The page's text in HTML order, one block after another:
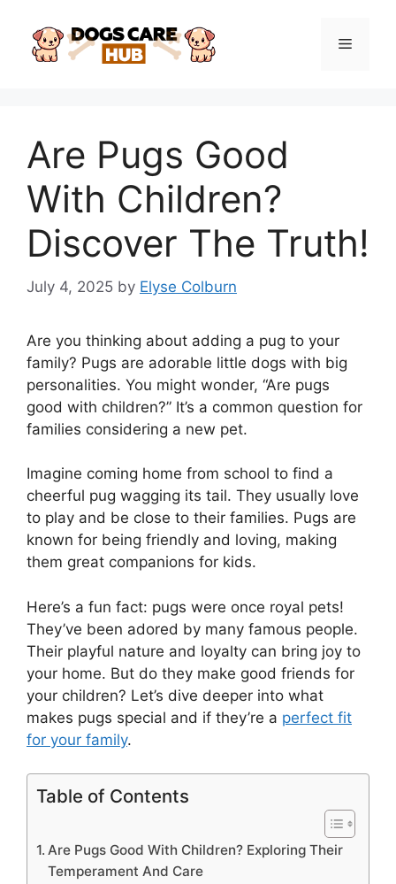
content
Menu
Are Pugs Good
With Children?
Discover The Truth!
July 4, 2025 by Elyse Colburn
Are you thinking about adding a pug to your
family? Pugs are adorable little dogs with big
personalities. You might wonder, “Are pugs
good with children?” It’s a common question for
families considering a new pet.
Imagine coming home from school to find a
cheerful pug wagging its tail. They usually love
to play and be close to their families. Pugs are
known for being friendly and loving, making
them great companions for kids.
Here’s a fun fact: pugs were once royal pets!
They’ve been adored by many famous people.
Their playful nature and loyalty can bring joy to
your home. But do they make good friends for
your children? Let’s dive deeper into what
makes pugs special and if they’re a perfect fit
for your family.
Table of Contents
Are Pugs Good With Children? Exploring Their
Temperament And Care